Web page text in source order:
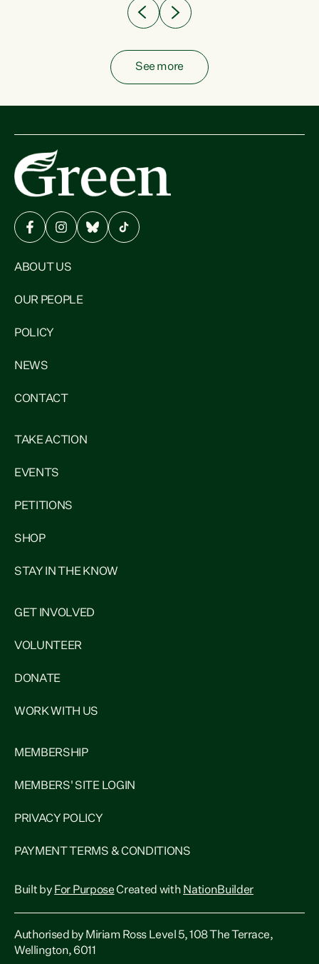
See more
ABOUT US
OUR PEOPLE
POLICY
NEWS
CONTACT
TAKE ACTION
EVENTS
PETITIONS
SHOP
STAY IN THE KNOW
GET INVOLVED
VOLUNTEER
DONATE
WORK WITH US
MEMBERSHIP
MEMBERS' SITE LOGIN
PRIVACY POLICY
PAYMENT TERMS & CONDITIONS
Built by For PurposeCreated with NationBuilder
Authorised by Miriam Ross Level 5, 108 The Terrace,
Wellington, 6011